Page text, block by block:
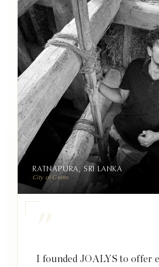
I founded JOALYS to offer
RATNAPURA, SRI LANKA
City of Gems